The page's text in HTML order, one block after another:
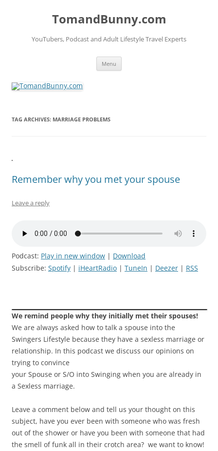
TomandBunny.com
YouTubers, Podcast and Adult Lifestyle Travel Experts
Menu
TAG ARCHIVES: MARRIAGE PROBLEMS
Remember why you met your spouse
Leave a reply
Podcast: Play in new window | Download
Subscribe: Spotify | iHeartRadio | TuneIn | Deezer | RSS
We remind people why they initially met their spouses!
We are always asked how to talk a spouse into the
Swingers Lifestyle because they have a sexless marriage or
relationship. In this podcast we discuss our opinions on
trying to convince
your Spouse or S/O into Swinging when you are already in
a Sexless marriage.
Leave a comment below and tell us your thought on this
subject, have you ever been with someone who was fresh
out of the shower or have you been with someone that had
the smell of funk all in their crotch area? we want to know!